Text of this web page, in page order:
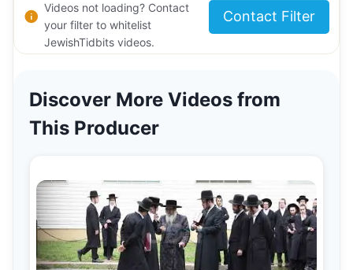
Videos not loading? Contact
your filter to whitelist
JewishTidbits videos.
Contact Filter
Discover More Videos from
This Producer